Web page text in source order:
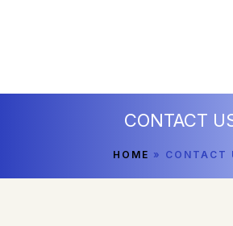
CONTACT
HOME » CONTACT